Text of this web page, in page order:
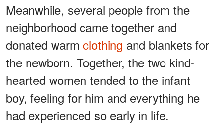
Meanwhile, several people from the
neighborhood came together and
donated warm clothing and blankets for
the newborn. Together, the two kind-
hearted women tended to the infant
boy, feeling for him and everything he
had experienced so early in life.